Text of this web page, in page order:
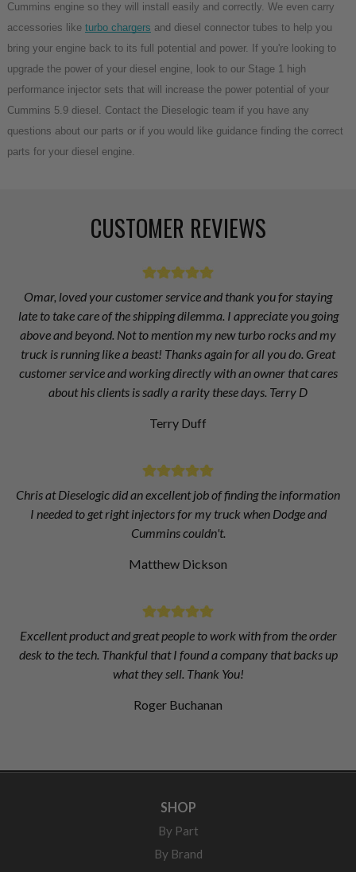
Cummins engine so they will install easily and correctly. We even carry
accessories like turbo chargers and diesel connector tubes to help you
bring your engine back to its full potential and power. If you're looking to
upgrade the power of your diesel engine, look to our Stage 1 high
performance injector sets that will increase the power potential of your
Cummins 5.9 diesel. Contact the Dieselogic team if you have any
questions about our parts or if you would like guidance finding the correct
parts for your diesel engine.
CUSTOMER REVIEWS
Omar, loved your customer service and thank you for staying
late to take care of the shipping dilemma. I appreciate you going
above and beyond. Not to mention my new turbo rocks and my
truck is running like a beast! Thanks again for all you do. Great
customer service and working directly with an owner that cares
about his clients is sadly a rarity these days. Terry D
Terry Duff
Chris at Dieselogic did an excellent job of finding the information
I needed to get right injectors for my truck when Dodge and
Cummins couldn't.
Matthew Dickson
Excellent product and great people to work with from the order
desk to the tech. Thankful that I found a company that backs up
what they sell. Thank You!
Roger Buchanan
SHOP
By Part
By Brand